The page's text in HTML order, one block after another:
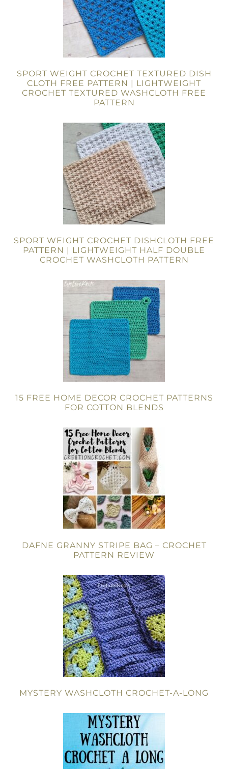
SPORT WEIGHT CROCHET TEXTURED DISH
CLOTH FREE PATTERN | LIGHTWEIGHT
CROCHET TEXTURED WASHCLOTH FREE
PATTERN
SPORT WEIGHT CROCHET DISHCLOTH FREE
PATTERN | LIGHTWEIGHT HALF DOUBLE
CROCHET WASHCLOTH PATTERN
15 FREE HOME DECOR CROCHET PATTERNS
FOR COTTON BLENDS
DAFNE GRANNY STRIPE BAG – CROCHET
PATTERN REVIEW
MYSTERY WASHCLOTH CROCHET-A-LONG